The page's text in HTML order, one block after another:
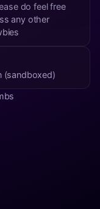
do feel free
any other
(sandboxed)